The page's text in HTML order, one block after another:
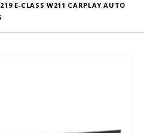
E-CLASS W211 CARPLAY AUTO